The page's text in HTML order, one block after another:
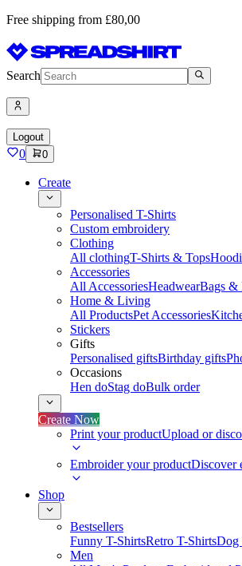
Free shipping from £80,00
Search
Logout
0 0
Create
Personalised T-Shirts
Custom embroidery
Clothing
All clothingT-Shirts & Tops
Accessories
All AccessoriesHeadwearBags &
Home & Living
All ProductsPet Accessories
Stickers
Gifts
Personalised giftsBirthday gifts
Occasions
Hen doStag doBulk order
Create Now
Print your productUpload or
Embroider your productDiscover
Shop
Bestsellers
Funny T-ShirtsRetro T-ShirtsDog
Men